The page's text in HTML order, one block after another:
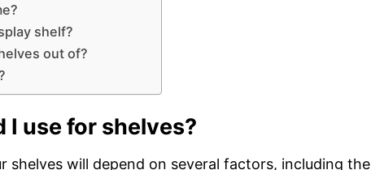
shelf?
out of?
use for shelves?
shelves will depend on several factors, including the